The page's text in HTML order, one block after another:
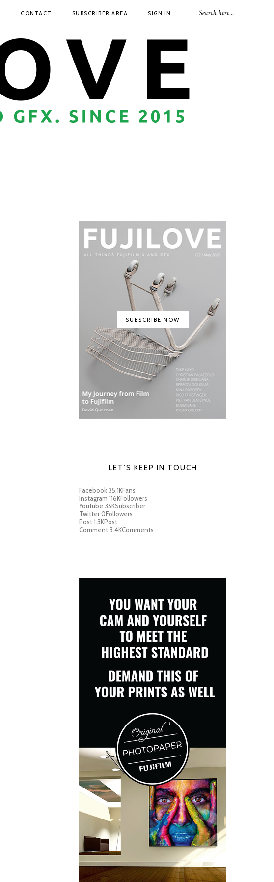
CONTACT SUBSCRIBER AREA SIGN IN
SUBSCRIBE NOW
LET’S KEEP IN TOUCH
Facebook35.1KFans
Instagram 116KFollowers
Youtube 35KSubscriber
Twitter 0Followers
Post1.3KPost
Comment3.4KComments